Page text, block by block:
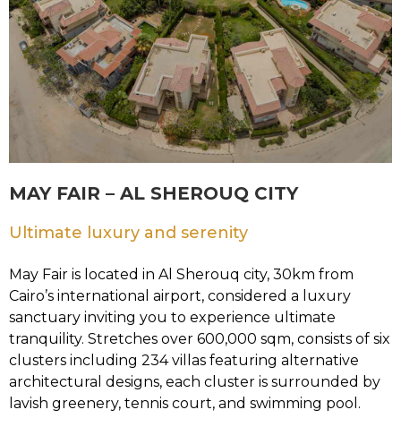
MAY FAIR – AL SHEROUQ CITY
Ultimate luxury and serenity
May Fair is located in Al Sherouq city, 30km from
Cairo’s international airport, considered a luxury
sanctuary inviting you to experience ultimate
tranquility. Stretches over 600,000 sqm, consists of six
clusters including 234 villas featuring alternative
architectural designs, each cluster is surrounded by
lavish greenery, tennis court, and swimming pool.